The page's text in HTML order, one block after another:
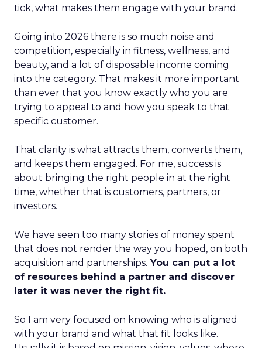
tick, what makes them engage with your brand.
Going into 2026 there is so much noise and
competition, especially in fitness, wellness, and
beauty, and a lot of disposable income coming
into the category. That makes it more important
than ever that you know exactly who you are
trying to appeal to and how you speak to that
specific customer.
That clarity is what attracts them, converts them,
and keeps them engaged. For me, success is
about bringing the right people in at the right
time, whether that is customers, partners, or
investors.
We have seen too many stories of money spent
that does not render the way you hoped, on both
acquisition and partnerships. You can put a lot
of resources behind a partner and discover
later it was never the right fit.
So I am very focused on knowing who is aligned
with your brand and what that fit looks like.